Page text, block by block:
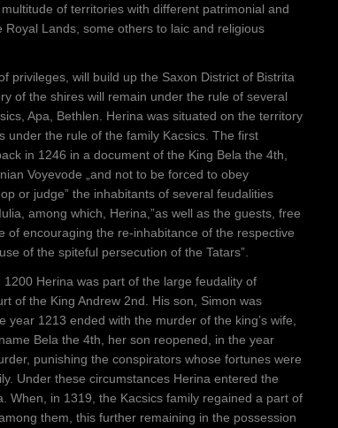
of territories with different patrimonial and
Lands, some others to laic and religious
privileges, will build up the Saxon District of Bistrita
of the shires will remain under the rule of several
Apa, Bethlen. Herina was situated on the territory
under the rule of the family Kacsics. The first
in 1246 in a document of the King Bela the 4th,
Voyevode „and not to be forced to obey
or judge” the inhabitants of several feudalities
among which, Herina,”as well as the guests, free
of encouraging the re-inhabitance of the respective
of the spiteful persecution of the Tatars”.
Herina was part of the large feudality of
of the King Andrew 2nd. His son, Simon was
1213 ended with the murder of the king’s wife,
Bela the 4th, her son reopened, in the year
punishing the conspirators whose fortunes were
Under these circumstances Herina entered the
When, in 1319, the Kacsics family regained a part of
them, this further remaining in the possession